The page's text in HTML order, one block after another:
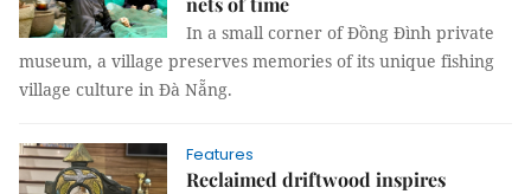
In a small corner of Đồng Đình private
museum, a village preserves memories of its unique fishing
village culture in Đà Nẵng.
Features
Reclaimed driftwood inspires